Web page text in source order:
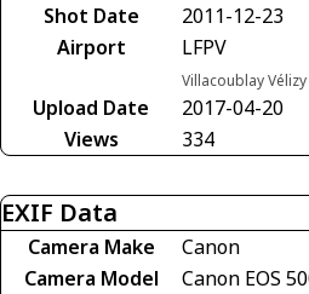
Shot Date
2011-12-23
Airport
LFPV
Villacoublay
Upload Date
2017-04-20
Views
334
EXIF Data
Camera Make
Canon
Camera Model
Canon EOS